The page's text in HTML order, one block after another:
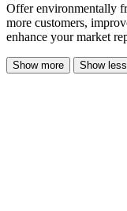
Offer environmentally
more customers,
enhance your market
Show more Show less